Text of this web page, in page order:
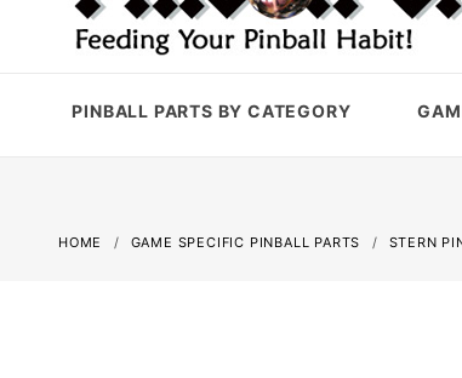
PINBALL PARTS BY CATEGORY
HOME GAME SPECIFIC PINBALL PARTS STERN